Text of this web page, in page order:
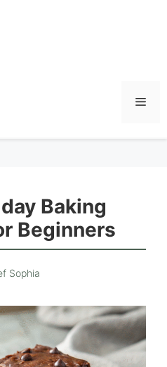
Baking
Beginners
Sophia